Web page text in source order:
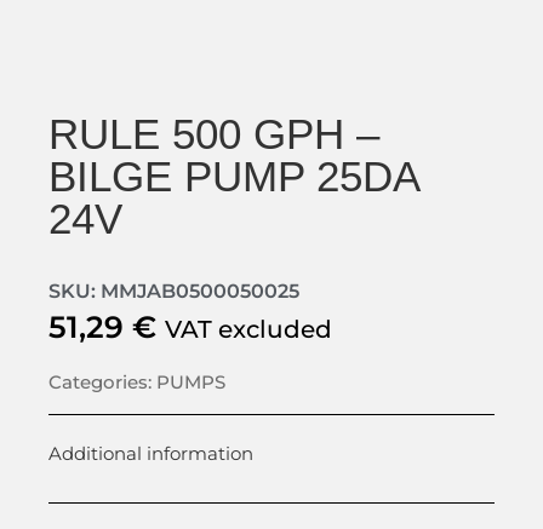
RULE 500 GPH –
BILGE PUMP 25DA
24V
SKU: MMJAB0500050025
51,29 € VAT excluded
Categories: PUMPS
Additional information